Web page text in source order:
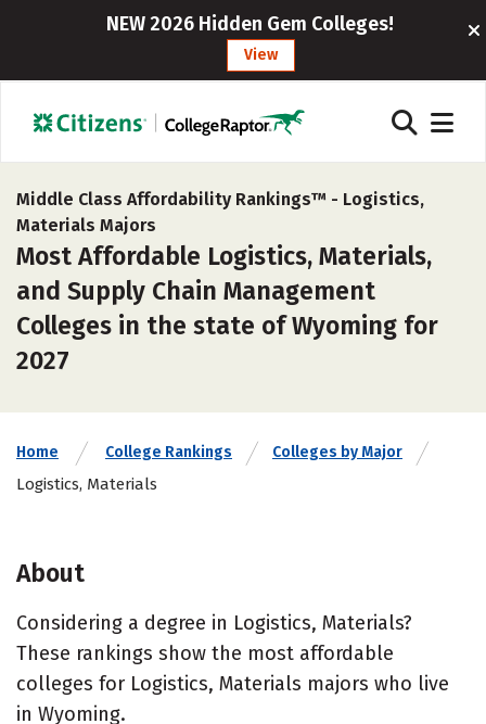
NEW 2026 Hidden Gem Colleges!
View
Middle Class Affordability Rankings™ - Logistics,
Materials Majors
Most Affordable Logistics, Materials,
and Supply Chain Management
Colleges in the state of Wyoming for
2027
Home College Rankings Colleges by Major
Logistics, Materials
About
Considering a degree in Logistics, Materials?
These rankings show the most affordable
colleges for Logistics, Materials majors who live
in Wyoming.